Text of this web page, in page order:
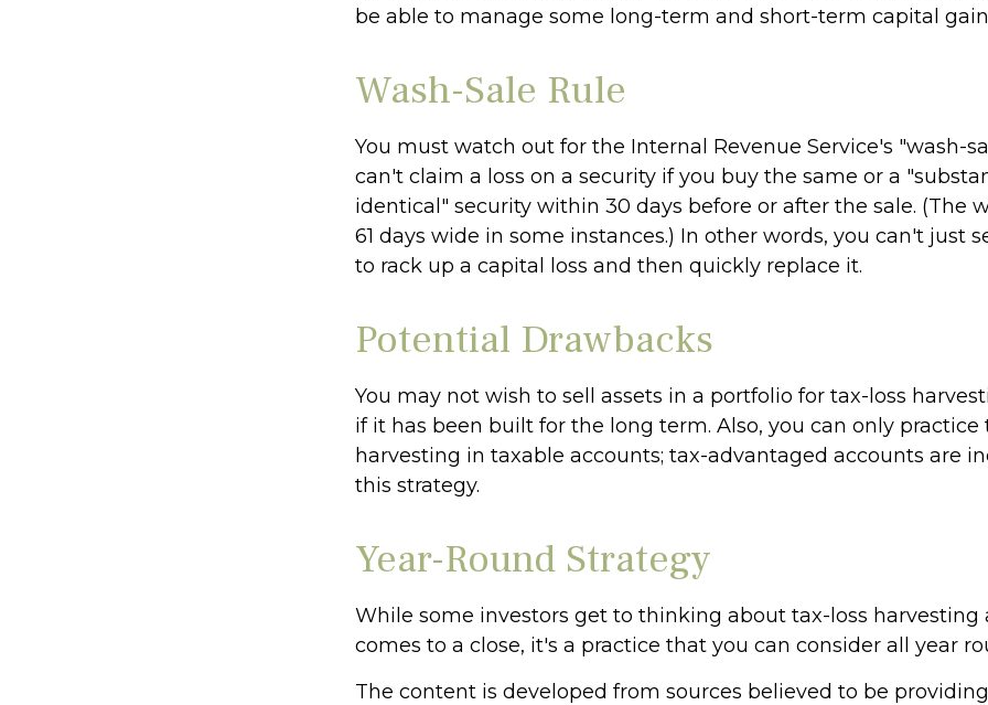
be able to manage some long-term and short-term capital
Wash-Sale Rule
You must watch out for the Internal Revenue Service's "wash-
can't claim a loss on a security if you buy the same or a
identical" security within 30 days before or after the sale. (The
61 days wide in some instances.) In other words, you can't just
to rack up a capital loss and then quickly replace it.
Potential Drawbacks
You may not wish to sell assets in a portfolio for tax-loss
if it has been built for the long term. Also, you can only practice
harvesting in taxable accounts; tax-advantaged accounts are
this strategy.
Year-Round Strategy
While some investors get to thinking about tax-loss harvesting
comes to a close, it's a practice that you can consider all year
The content is developed from sources believed to be